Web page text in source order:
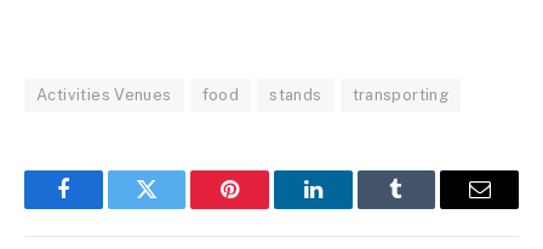
Activities Venues food stands transporting
FacebookTwitter Pinterest LinkedInTumblr Email